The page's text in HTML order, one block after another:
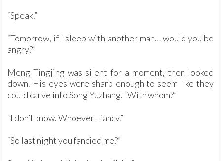
“Speak.”
“Tomorrow, if I sleep with another man… would you be
angry?”
Meng Tingjing was silent for a moment, then looked
down. His eyes were sharp enough to seem like they
could carve into Song Yuzhang. “With whom?”
“I don’t know. Whoever I fancy.”
“So last night you fancied me?”